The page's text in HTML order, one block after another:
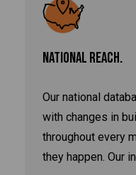
NATIONAL REACH.
Our national
with changes in
throughout every
they happen. Our